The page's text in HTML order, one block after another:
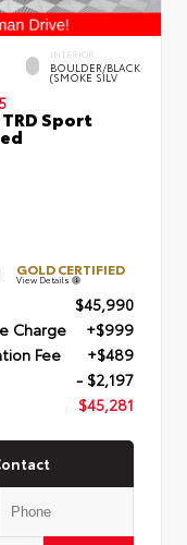
INTERIOR
BOULDER/BLACK
(SMOKE SILV
Sport
GOLD CERTIFIED
View Details
$45,990
Charge
+$999
Fee
+$489
- $2,197
$45,281